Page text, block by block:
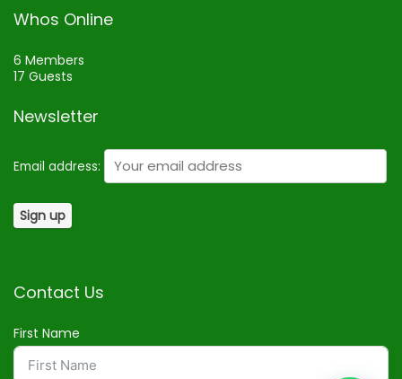
Whos Online
6 Members
17 Guests
Newsletter
Email address:
Contact Us
First Name